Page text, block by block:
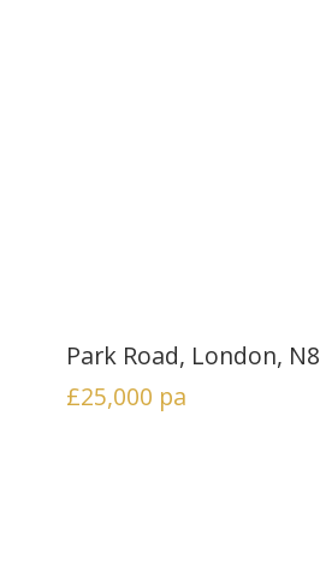
Park Road, London, N8
£25,000 pa